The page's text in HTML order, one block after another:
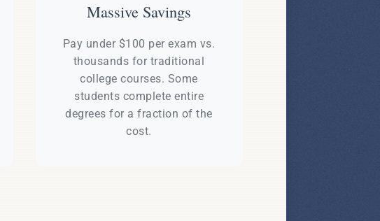
Massive Savings
Pay under $100 per exam vs.
thousands for traditional
college courses. Some
students complete entire
degrees for a fraction of the
cost.